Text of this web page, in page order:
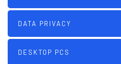
DATA PRIVACY
DESKTOP PCS